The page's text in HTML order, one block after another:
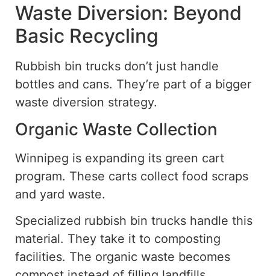
Waste Diversion: Beyond
Basic Recycling
Rubbish bin trucks don’t just handle
bottles and cans. They’re part of a bigger
waste diversion strategy.
Organic Waste Collection
Winnipeg is expanding its green cart
program. These carts collect food scraps
and yard waste.
Specialized rubbish bin trucks handle this
material. They take it to composting
facilities. The organic waste becomes